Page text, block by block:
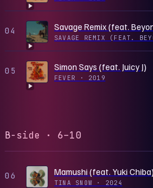
04 Savage Remix (feat.
05 Simon Says (feat. Juicy J)
FEVER · 2019
B-side · 6–10
06 Mamushi (feat. Yuki Chiba)
TINA SNOW · 2024